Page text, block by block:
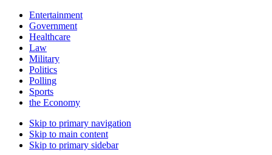
Entertainment
Government
Healthcare
Law
Military
Politics
Polling
Sports
the Economy
Skip to primary navigation
Skip to main content
Skip to primary sidebar